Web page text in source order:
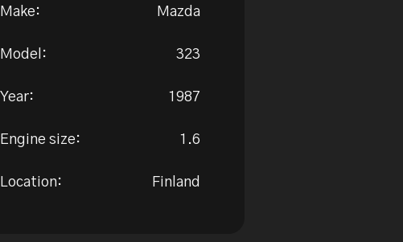
Make: Mazda
Model: 323
Year: 1987
Engine size: 1.6
Location: Finland